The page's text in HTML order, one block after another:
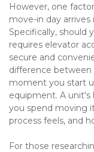
However, one
move-in day
Specifically, should
requires elevator
secure and
difference
moment you start
equipment. A
you spend moving
process feels, and
For those